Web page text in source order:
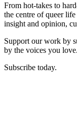
From hot-takes to
the centre of queer
insight and opinion,
Support our work by
by the voices you love.
Subscribe today.